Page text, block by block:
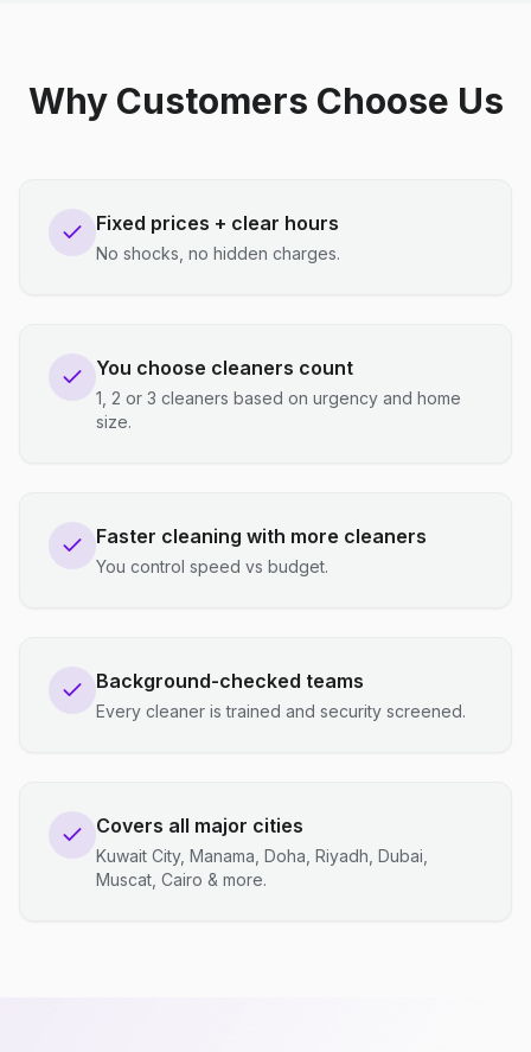
Why Customers Choose Us
Fixed prices + clear hours
No shocks, no hidden charges.
You choose cleaners count
1, 2 or 3 cleaners based on urgency and home
size.
Faster cleaning with more cleaners
You control speed vs budget.
Background-checked teams
Every cleaner is trained and security screened.
Covers all major cities
Kuwait City, Manama, Doha, Riyadh, Dubai,
Muscat, Cairo & more.